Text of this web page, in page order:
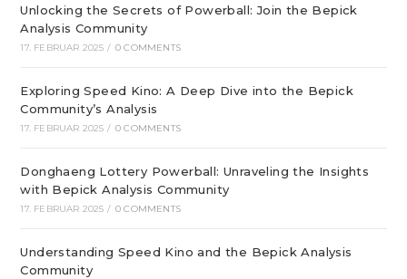
Unlocking the Secrets of Powerball: Join the Bepick
Analysis Community
17. FEBRUAR 2025 / 0 COMMENTS
Exploring Speed Kino: A Deep Dive into the Bepick
Community’s Analysis
17. FEBRUAR 2025 / 0 COMMENTS
Donghaeng Lottery Powerball: Unraveling the Insights
with Bepick Analysis Community
17. FEBRUAR 2025 / 0 COMMENTS
Understanding Speed Kino and the Bepick Analysis
Community